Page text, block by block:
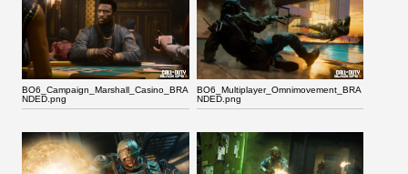
BO6_Campaign_Marshall_Casino_BRA
NDED.png
BO6_Multiplayer_Omnimovement_BRA
NDED.png